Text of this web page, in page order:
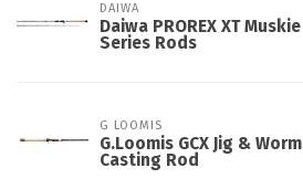
DAIWA
Daiwa PROREX XT Muskie
Series Rods
G LOOMIS
G.Loomis GCX Jig & Worm
Casting Rod